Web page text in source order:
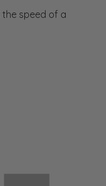
the speed of a